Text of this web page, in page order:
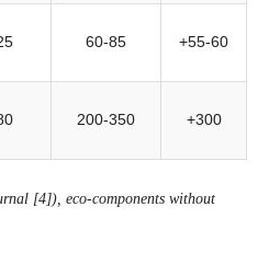
60-85 +55-60
200-350 +300
[4]), eco-components without